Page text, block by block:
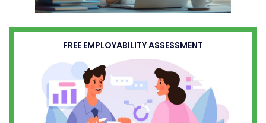
FREE EMPLOYABILITY ASSESSMENT